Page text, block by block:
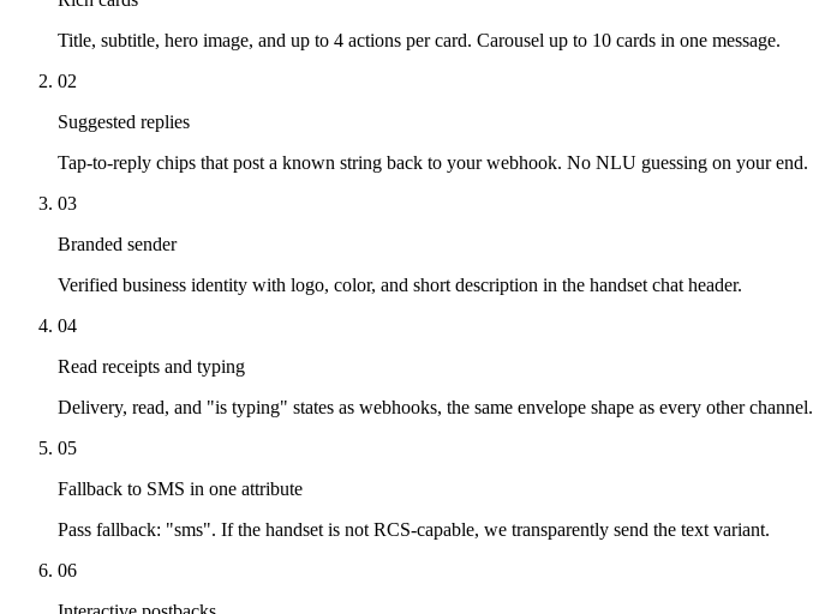
Title, subtitle, hero image, and up to 4 actions per card. Carousel up to 10 cards in one message.
02
Suggested replies
Tap-to-reply chips that post a known string back to your webhook. No NLU guessing on your end.
03
Branded sender
Verified business identity with logo, color, and short description in the handset chat header.
04
Read receipts and typing
Delivery, read, and "is typing" states as webhooks, the same envelope shape as every other channel.
05
Fallback to SMS in one attribute
Pass fallback: "sms". If the handset is not RCS-capable, we transparently send the text variant.
06